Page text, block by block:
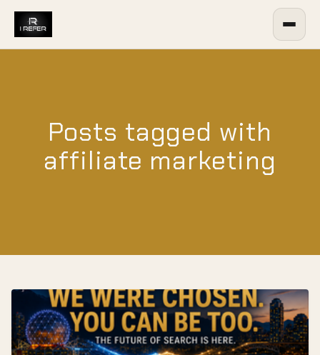
Posts tagged with
affiliate marketing